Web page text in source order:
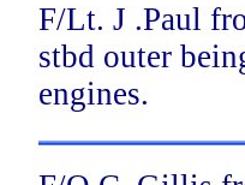
F/Lt. J .Paul
stbd outer
engines.